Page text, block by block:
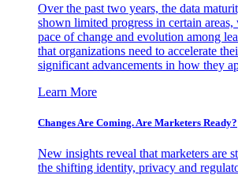
Over the past two years, the data
shown limited progress in certain
pace of change and evolution among
that organizations need to accelerate
significant advancements in how they
Learn More
Changes Are Coming. Are Marketers Ready?
New insights reveal that marketers are
the shifting identity, privacy and